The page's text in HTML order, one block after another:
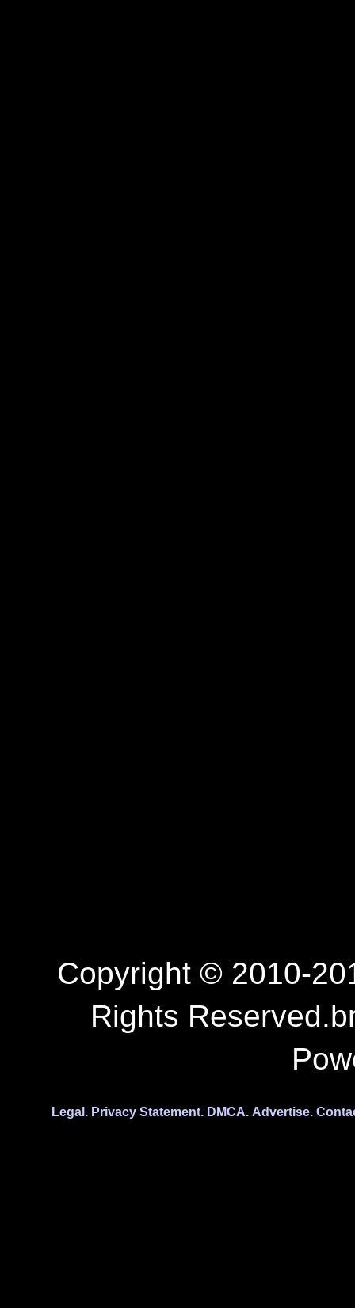
Copyright © 2010-
Rights
Legal. Privacy Statement. DMCA. Advertise.